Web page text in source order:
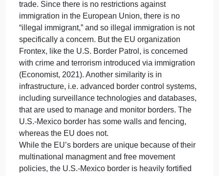
https://www.pewresearch.org/short-
reads/2024/02/15/migrant-encounters-at-the-us-
mexico-border-hit-a-record-high-at-the-end-of-2023/
Lavenex, S., Krizic, I., Veuthey, A. (2021). EU
boundaries in the making: Functionalist versus
federalist. Journal of European Public Policy.
https://doi.org/10.1080/ 13501763.2021.1881586
Schimmelfennig, F. (2018). European integration
‘theory’ in times of crisis. A comparison of the Euro
and Schengen crises. Journal of European Public
Policy, 25(7), 969– 989.
https://doi.org/10.1080/13501763.2017.1421252
Cheers,